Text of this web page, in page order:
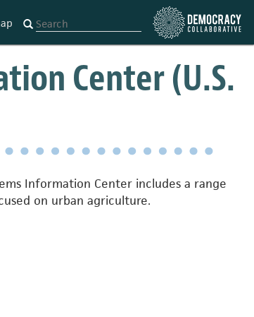
Center (U.S.
Information Center includes a range
on urban agriculture.